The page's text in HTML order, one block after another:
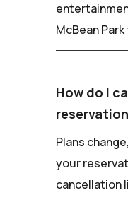
McBean
How do I
Plans
your
cancellation